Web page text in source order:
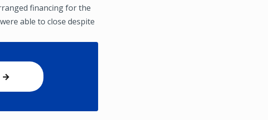
financing for the
able to close despite